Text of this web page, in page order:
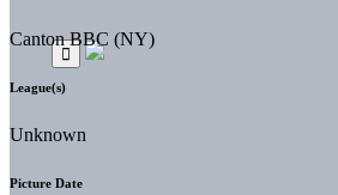
Canton BBC (NY)
League(s)
Unknown
Picture Date